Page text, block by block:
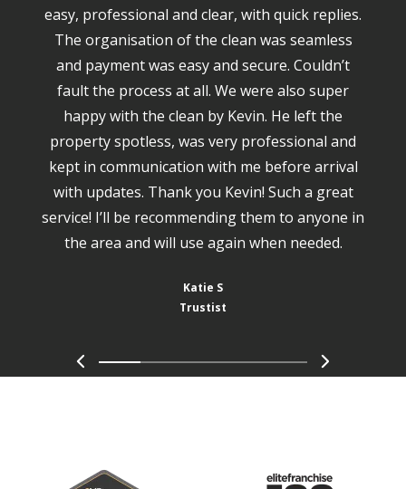
easy, professional and clear, with quick replies.
The organisation of the clean was seamless
and payment was easy and secure. Couldn’t
fault the process at all. We were also super
happy with the clean by Kevin. He left the
property spotless, was very professional and
kept in communication with me before arrival
with updates. Thank you Kevin! Such a great
service! I’ll be recommending them to anyone in
the area and will use again when needed.
Katie S
Trustist